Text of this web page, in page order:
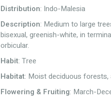
Distribution: Indo-Malesia
Description: Medium to large
bisexual, greenish-white, in
orbicular.
Habit: Tree
Habitat: Moist deciduous forests,
Flowering & Fruiting: March-